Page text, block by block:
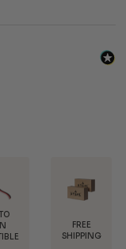
FREE
TRADE
DISCOUNTS